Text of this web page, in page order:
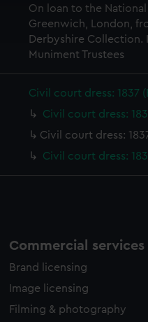
deliver embedded
opt-out at any time.
On loan to the National
Greenwich, London,
Derbyshire Collection.
Muniment Trustees
Civil court dress: 1837
Civil court dress:
Civil court dress:
Civil court dress:
Commercial services
Brand licensing
Image licensing
Filming & photography